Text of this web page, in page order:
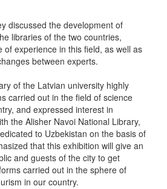
discussed the development of
libraries of the two countries,
of experience in this field, as well as
between experts.
of the Latvian university highly
carried out in the field of science
and expressed interest in
the Alisher Navoi National Library,
to Uzbekistan on the basis of
that this exhibition will give an
and guests of the city to get
carried out in the sphere of
in our country.